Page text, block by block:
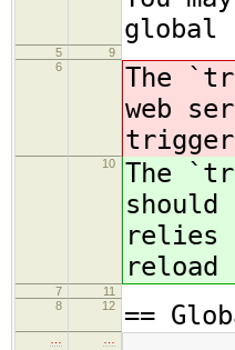
global
5
9
6
The
web
trigger
10
The
relies
7
11
8
12 ==